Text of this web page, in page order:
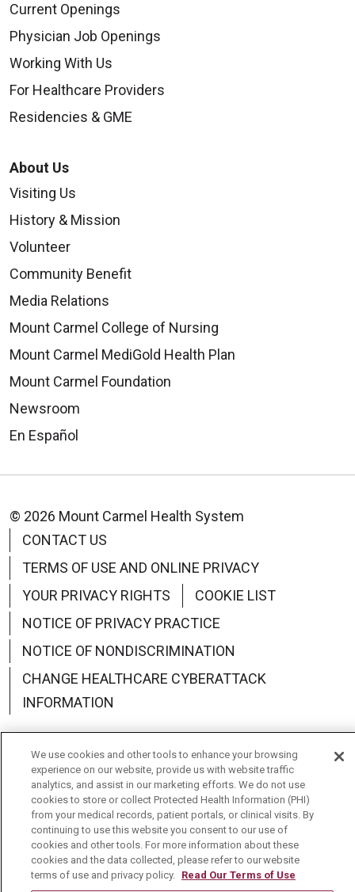
Current Openings
Physician Job Openings
Working With Us
For Healthcare Providers
Residencies & GME
About Us
Visiting Us
History & Mission
Volunteer
Community Benefit
Media Relations
Mount Carmel College of Nursing
Mount Carmel MediGold Health Plan
Mount Carmel Foundation
Newsroom
En Español
© 2026 Mount Carmel Health System
CONTACT US
TERMS OF USE AND ONLINE PRIVACY
YOUR PRIVACY RIGHTS
COOKIE LIST
NOTICE OF PRIVACY PRACTICE
NOTICE OF NONDISCRIMINATION
CHANGE HEALTHCARE CYBERATTACK
INFORMATION
Language Assistance: English Español
中文
Deutsch
العربية РУССКИЙ Français
Việt
한국어
Italiano 日本語
Nederlands
українська мова
Română
We use cookies and other tools to enhance your browsing
experience on our website, provide us with website traffic
analytics, and assist in our marketing efforts. We do not use
cookies to store or collect Protected Health Information (PHI)
from your medical records, patient portals, or clinical visits. By
continuing to use this website you consent to our use of
cookies and other tools. For more information about these
cookies and the data collected, please refer to our website
terms of use and privacy policy. Read Our Terms of Use